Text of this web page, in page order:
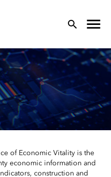
of Economic Vitality is the
economic information and
construction and